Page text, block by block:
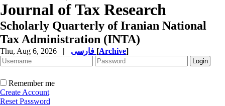
Journal of Tax Research
Scholarly Quarterly of Iranian National
Tax Administration (INTA)
Thu, Aug 6, 2026 | [Archive]
Remember me
Create Account
Reset Password